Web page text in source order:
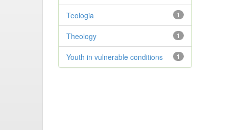
1
Teologia
1
Theology
1
Youth in vulnerable conditions